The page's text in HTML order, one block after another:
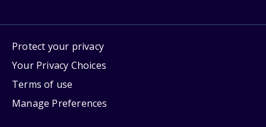
Protect your privacy
Your Privacy Choices
Terms of use
Manage Preferences